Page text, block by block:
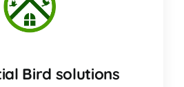
Bird solutions